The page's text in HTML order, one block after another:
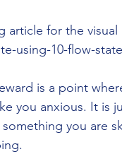
article for the
using-10-flow-
is a point
you anxious. It is
you are